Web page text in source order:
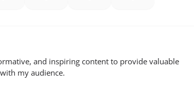
and inspiring content to provide valuable
my audience.